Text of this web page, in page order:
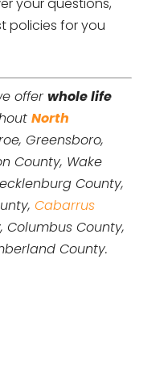
your questions,
policies for you
offer whole life
North
Greensboro,
County, Wake
County,
Cabarrus
Columbus County,
County.